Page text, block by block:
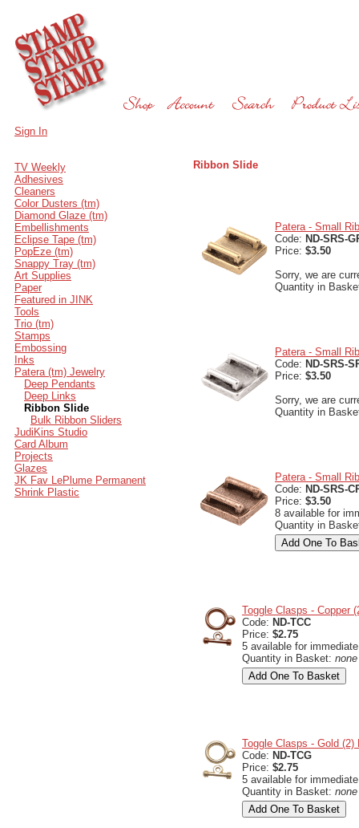
Sign In
TV Weekly
Adhesives
Cleaners
Color Dusters (tm)
Diamond Glaze (tm)
Embellishments
Eclipse Tape (tm)
PopEze (tm)
Snappy Tray (tm)
Art Supplies
Paper
Featured in JINK
Tools
Trio (tm)
Stamps
Embossing
Inks
Patera (tm) Jewelry
Deep Pendants
Deep Links
Ribbon Slide
Bulk Ribbon Sliders
JudiKins Studio
Card Album
Projects
Glazes
JK Fav LePlume Permanent
Shrink Plastic
Ribbon Slide
Patera - Small
Code: ND-SRS-
Price: $3.50
Sorry, we are
Quantity in
Patera - Small
Code: ND-SRS-
Price: $3.50
Sorry, we are
Quantity in
Patera - Small
Code: ND-SRS-
Price: $3.50
8 available for
Quantity in
Toggle Clasps - Copper
Code: ND-TCC
Price: $2.75
5 available for
Quantity in Basket: none
Toggle Clasps - Gold (2)
Code: ND-TCG
Price: $2.75
5 available for
Quantity in Basket: none